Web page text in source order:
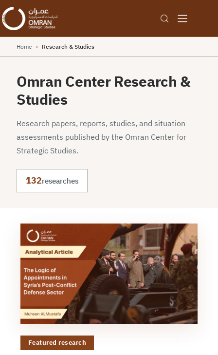
Home › Research & Studies
Omran Center Research &
Studies
Research papers, reports, studies, and situation
assessments published by the Omran Center for
Strategic Studies.
132researches
Featured research